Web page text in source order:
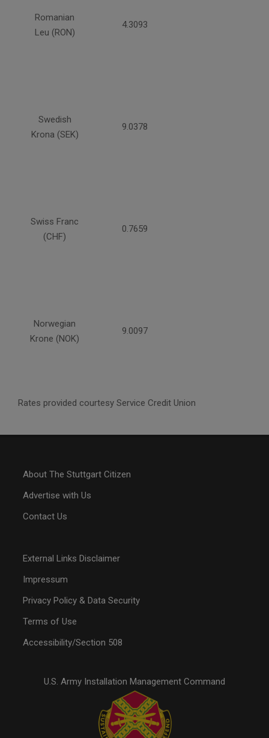
Romanian
Leu (RON)
4.3093
Swedish
Krona (SEK)
9.0378
Swiss Franc
(CHF)
0.7659
Norwegian
Krone (NOK)
9.0097
Rates provided courtesy Service Credit Union
About The Stuttgart Citizen
Advertise with Us
Contact Us
External Links Disclaimer
Impressum
Privacy Policy & Data Security
Terms of Use
Accessibility/Section 508
U.S. Army Installation Management Command